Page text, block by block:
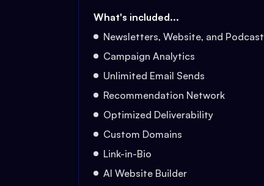
What's included...
Newsletters, Website, and Podcast
Campaign Analytics
Unlimited Email Sends
Recommendation Network
Optimized Deliverability
Custom Domains
Link-in-Bio
AI Website Builder